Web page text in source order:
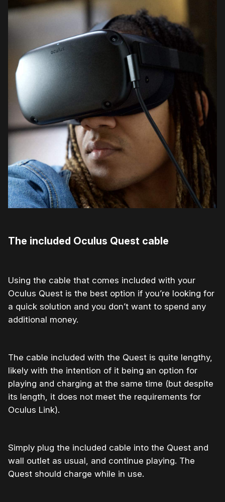
The included Oculus Quest cable
Using the cable that comes included with your
Oculus Quest is the best option if you’re looking for
a quick solution and you don’t want to spend any
additional money.
The cable included with the Quest is quite lengthy,
likely with the intention of it being an option for
playing and charging at the same time (but despite
its length, it does not meet the requirements for
Oculus Link).
Simply plug the included cable into the Quest and
wall outlet as usual, and continue playing. The
Quest should charge while in use.